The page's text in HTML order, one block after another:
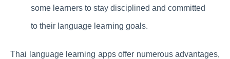
some learners to stay disciplined and committed
to their language learning goals.
Thai language learning apps offer numerous advantages,